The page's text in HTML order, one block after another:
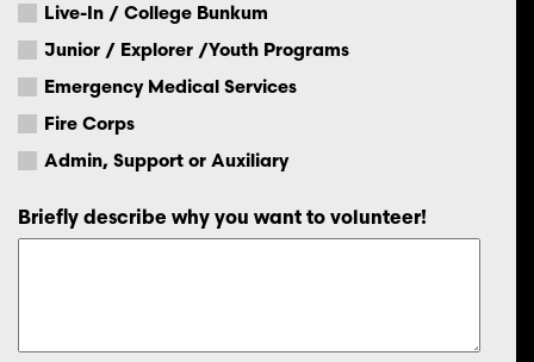
Live-In / College Bunkum
Junior / Explorer /Youth Programs
Emergency Medical Services
Fire Corps
Admin, Support or Auxiliary
Briefly describe why you want to volunteer!